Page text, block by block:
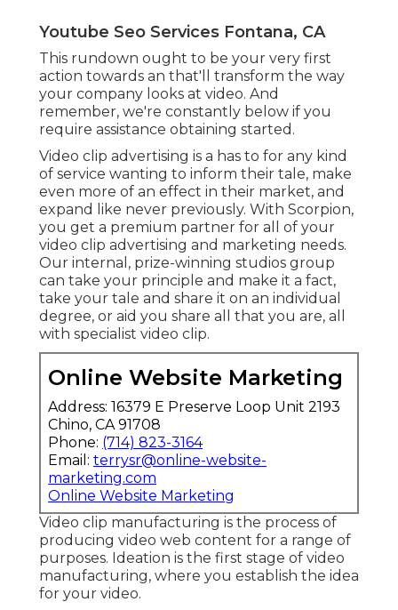
Youtube Seo Services Fontana, CA
This rundown ought to be your very first
action towards an that'll transform the way
your company looks at video. And
remember, we're constantly below if you
require assistance obtaining started.
Video clip advertising is a has to for any kind
of service wanting to inform their tale, make
even more of an effect in their market, and
expand like never previously. With Scorpion,
you get a premium partner for all of your
video clip advertising and marketing needs.
Our internal, prize-winning studios group
can take your principle and make it a fact,
take your tale and share it on an individual
degree, or aid you share all that you are, all
with specialist video clip.
Online Website Marketing
Address: 16379 E Preserve Loop Unit 2193
Chino, CA 91708
Phone: (714) 823-3164
Email: terrysr@online-website-
marketing.com
Online Website Marketing
Video clip manufacturing is the process of
producing video web content for a range of
purposes. Ideation is the first stage of video
manufacturing, where you establish the idea
for your video.